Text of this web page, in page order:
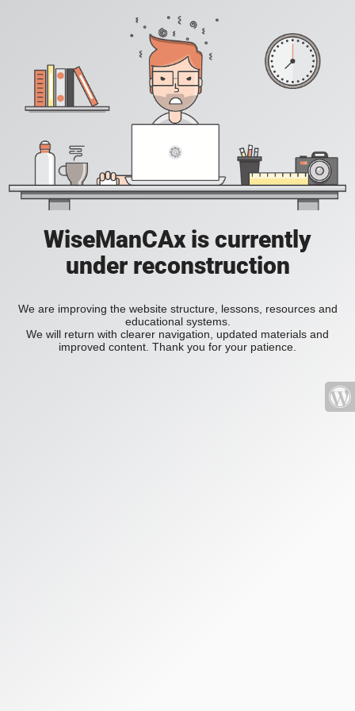
WiseManCAx is currently
under reconstruction
We are improving the website structure, lessons, resources and
educational systems.
We will return with clearer navigation, updated materials and
improved content. Thank you for your patience.